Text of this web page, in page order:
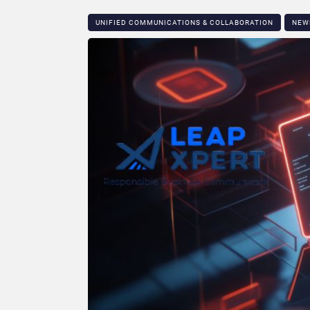
UNIFIED COMMUNICATIONS & COLLABORATION